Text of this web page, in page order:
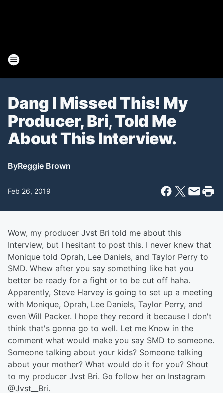
Dang I Missed This! My
Producer, Bri, Told Me
About This Interview.
ByReggie Brown
Feb 26, 2019
Wow, my producer Jvst Bri told me about this
Interview, but I hesitant to post this. I never knew that
Monique told Oprah, Lee Daniels, and Taylor Perry to
SMD. Whew after you say something like hat you
better be ready for a fight or to be cut off haha.
Apparently, Steve Harvey is going to set up a meeting
with Monique, Oprah, Lee Daniels, Taylor Perry, and
even Will Packer. I hope they record it because I don't
think that's gonna go to well. Let me Know in the
comment what would make you say SMD to someone.
Someone talking about your kids? Someone talking
about your mother? What would do it for you? Shout
to my producer Jvst Bri. Go follow her on Instagram
@Jvst__Bri.